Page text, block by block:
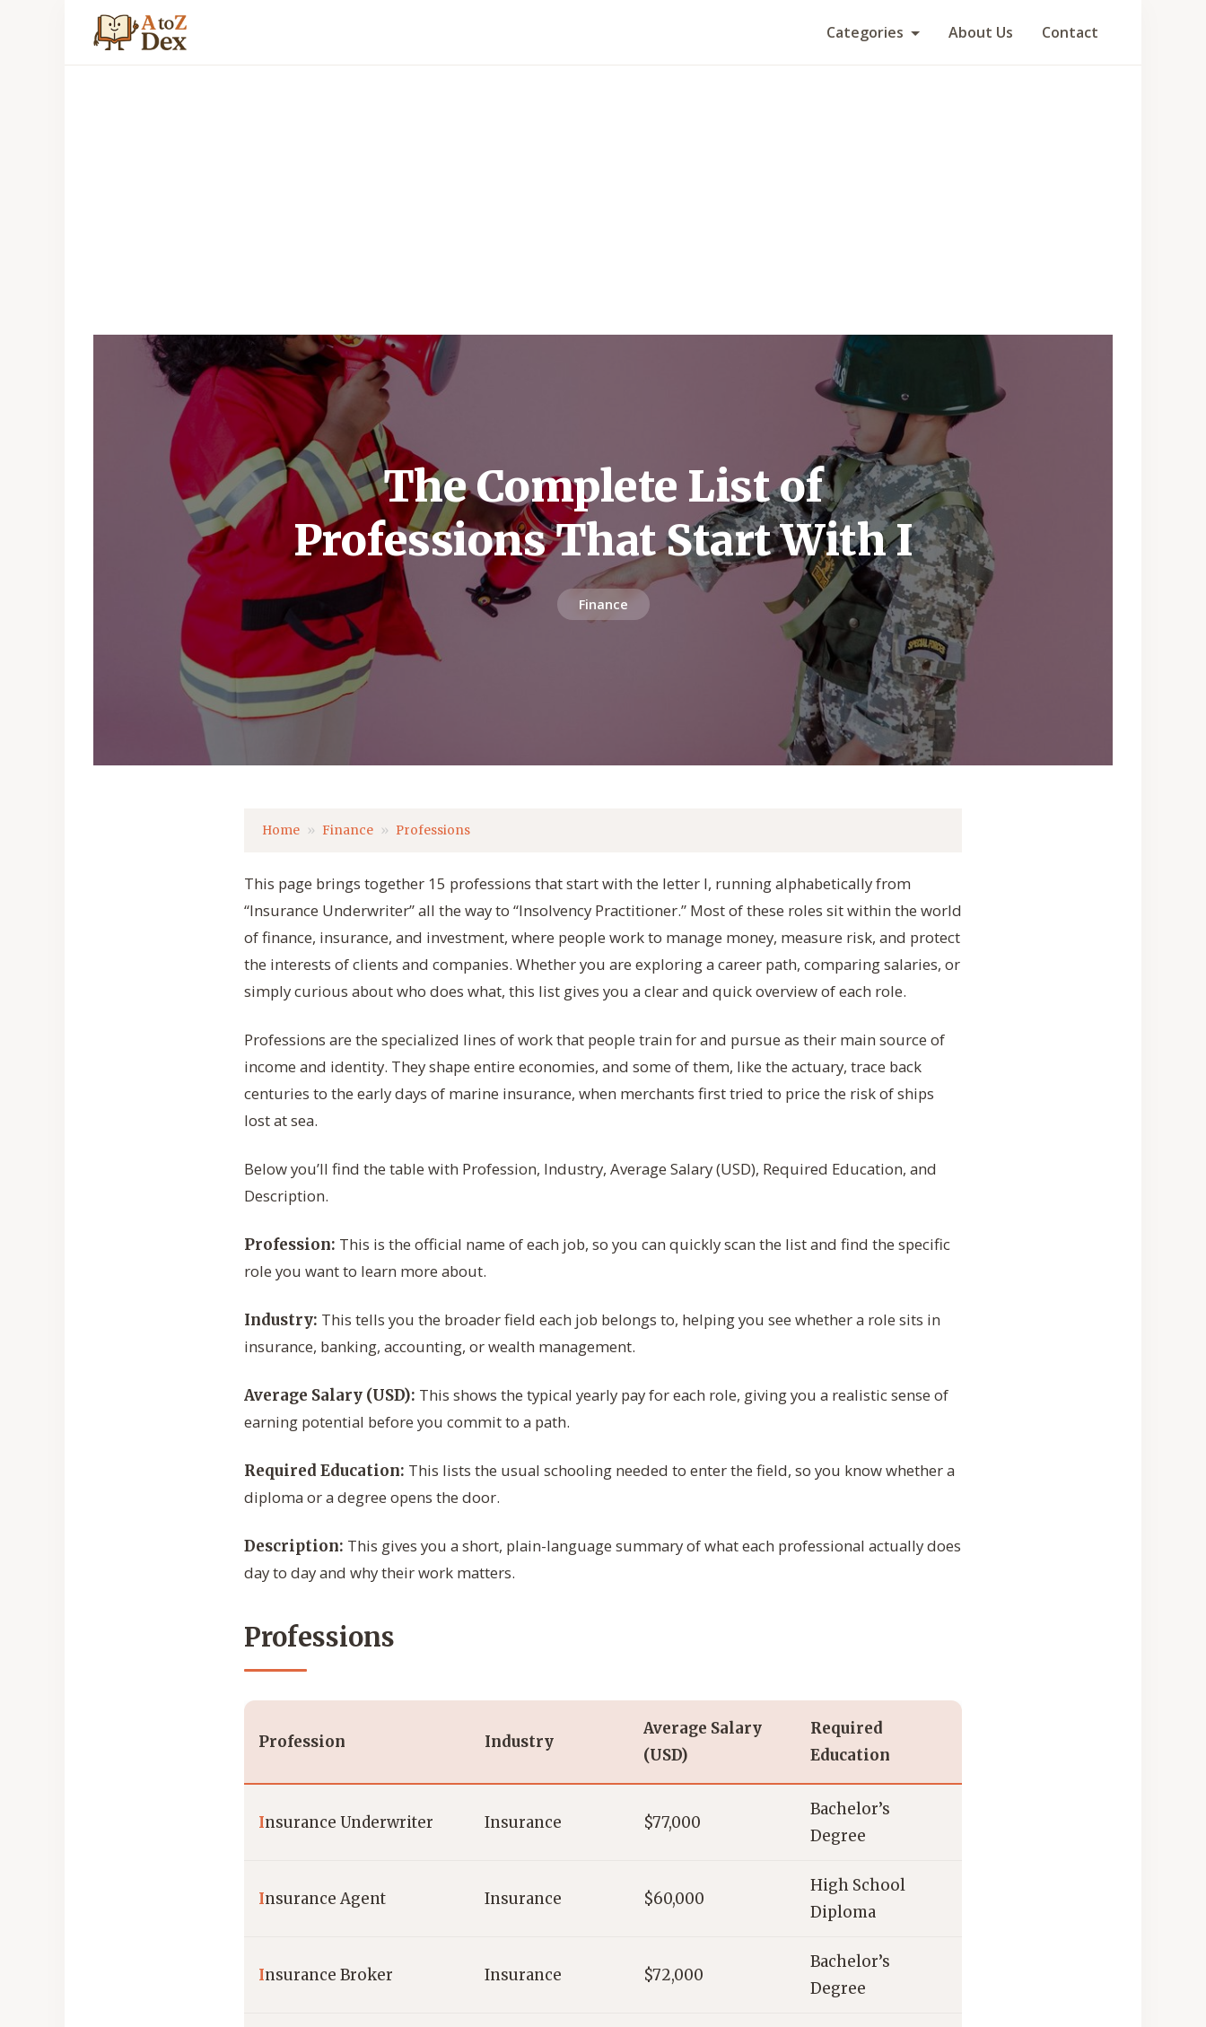
Categories About Us Contact
The Complete List of
Professions That Start With I
Finance
Home Finance Professions
This page brings together 15 professions that start with the letter I, running alphabetically from
“Insurance Underwriter” all the way to “Insolvency Practitioner.” Most of these roles sit within the world
of finance, insurance, and investment, where people work to manage money, measure risk, and protect
the interests of clients and companies. Whether you are exploring a career path, comparing salaries, or
simply curious about who does what, this list gives you a clear and quick overview of each role.
Professions are the specialized lines of work that people train for and pursue as their main source of
income and identity. They shape entire economies, and some of them, like the actuary, trace back
centuries to the early days of marine insurance, when merchants first tried to price the risk of ships
lost at sea.
Below you’ll find the table with Profession, Industry, Average Salary (USD), Required Education, and
Description.
Profession: This is the official name of each job, so you can quickly scan the list and find the specific
role you want to learn more about.
Industry: This tells you the broader field each job belongs to, helping you see whether a role sits in
insurance, banking, accounting, or wealth management.
Average Salary (USD): This shows the typical yearly pay for each role, giving you a realistic sense of
earning potential before you commit to a path.
Required Education: This lists the usual schooling needed to enter the field, so you know whether a
diploma or a degree opens the door.
Description: This gives you a short, plain-language summary of what each professional actually does
day to day and why their work matters.
Professions
Profession Industry
Average Salary
(USD)
Required
Education
Insurance Underwriter Insurance $77,000
Bachelor’s
Degree
Insurance Agent Insurance $60,000
High School
Diploma
Insurance Broker Insurance $72,000
Bachelor’s
Degree